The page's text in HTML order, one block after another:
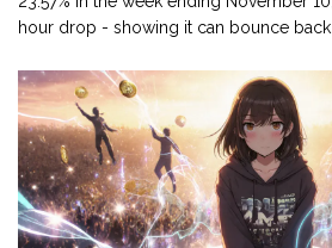
hour drop - showing it can bounce